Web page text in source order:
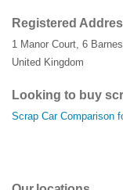
Registered
1 Manor Court, 6
United Kingdom
Looking to buy
Scrap Car Comparison